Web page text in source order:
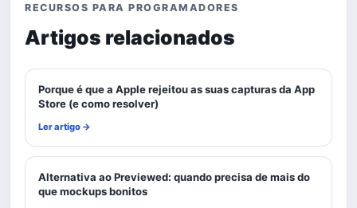
RECURSOS PARA PROGRAMADORES
Artigos relacionados
Porque é que a Apple rejeitou as suas capturas da App
Store (e como resolver)
Ler artigo →
Alternativa ao Previewed: quando precisa de mais do
que mockups bonitos